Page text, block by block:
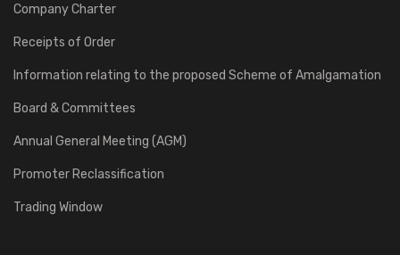
Company Charter
Receipts of Order
Information relating to the proposed Scheme of Amalgamation
Board & Committees
Annual General Meeting (AGM)
Promoter Reclassification
Trading Window